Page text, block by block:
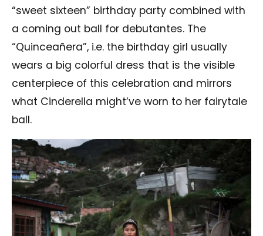
“sweet sixteen” birthday party combined with
a coming out ball for debutantes. The
“Quinceañera”, i.e. the birthday girl usually
wears a big colorful dress that is the visible
centerpiece of this celebration and mirrors
what Cinderella might’ve worn to her fairytale
ball.